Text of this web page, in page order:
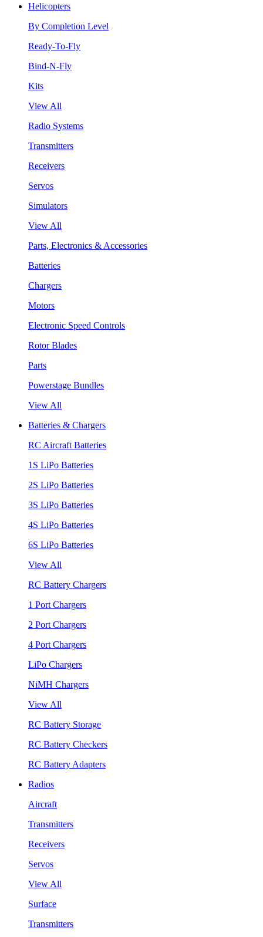
Helicopters
By Completion Level
Ready-To-Fly
Bind-N-Fly
Kits
View All
Radio Systems
Transmitters
Receivers
Servos
Simulators
View All
Parts, Electronics & Accessories
Batteries
Chargers
Motors
Electronic Speed Controls
Rotor Blades
Parts
Powerstage Bundles
View All
Batteries & Chargers
RC Aircraft Batteries
1S LiPo Batteries
2S LiPo Batteries
3S LiPo Batteries
4S LiPo Batteries
6S LiPo Batteries
View All
RC Battery Chargers
1 Port Chargers
2 Port Chargers
4 Port Chargers
LiPo Chargers
NiMH Chargers
View All
RC Battery Storage
RC Battery Checkers
RC Battery Adapters
Radios
Aircraft
Transmitters
Receivers
Servos
View All
Surface
Transmitters